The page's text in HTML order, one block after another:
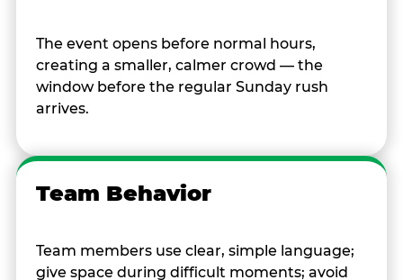
The event opens before normal hours,
creating a smaller, calmer crowd — the
window before the regular Sunday rush
arrives.
Team Behavior
Team members use clear, simple language;
give space during difficult moments; avoid